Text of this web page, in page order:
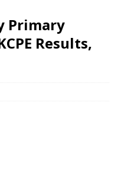
Primary
Results,